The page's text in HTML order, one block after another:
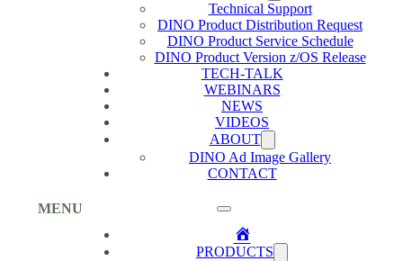
MENU
Technical Support
DINO Product Distribution Request
DINO Product Service Schedule
DINO Product Version z/OS Release
TECH-TALK
WEBINARS
NEWS
VIDEOS
ABOUT
DINO Ad Image Gallery
CONTACT
Home
PRODUCTS